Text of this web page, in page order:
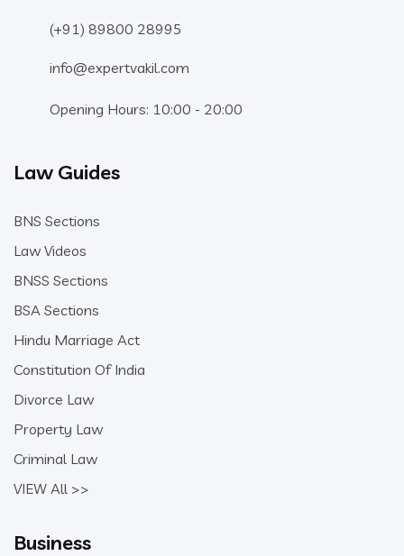
(+91) 89800 28995
info@expertvakil.com
Opening Hours: 10:00 - 20:00
Law Guides
BNS Sections
Law Videos
BNSS Sections
BSA Sections
Hindu Marriage Act
Constitution Of India
Divorce Law
Property Law
Criminal Law
VIEW All >>
Business